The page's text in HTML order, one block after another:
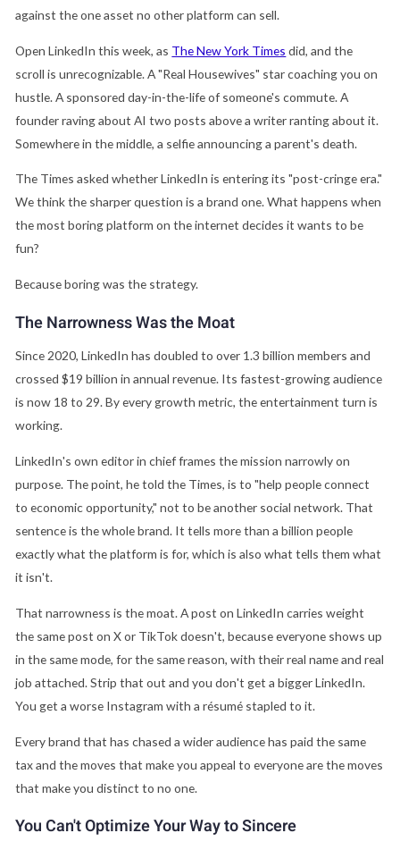
against the one asset no other platform can sell.
Open LinkedIn this week, as The New York Times did, and the
scroll is unrecognizable. A "Real Housewives" star coaching you on
hustle. A sponsored day-in-the-life of someone's commute. A
founder raving about AI two posts above a writer ranting about it.
Somewhere in the middle, a selfie announcing a parent's death.
The Times asked whether LinkedIn is entering its "post-cringe era."
We think the sharper question is a brand one. What happens when
the most boring platform on the internet decides it wants to be
fun?
Because boring was the strategy.
The Narrowness Was the Moat
Since 2020, LinkedIn has doubled to over 1.3 billion members and
crossed $19 billion in annual revenue. Its fastest-growing audience
is now 18 to 29. By every growth metric, the entertainment turn is
working.
LinkedIn's own editor in chief frames the mission narrowly on
purpose. The point, he told the Times, is to "help people connect
to economic opportunity," not to be another social network. That
sentence is the whole brand. It tells more than a billion people
exactly what the platform is for, which is also what tells them what
it isn't.
That narrowness is the moat. A post on LinkedIn carries weight
the same post on X or TikTok doesn't, because everyone shows up
in the same mode, for the same reason, with their real name and real
job attached. Strip that out and you don't get a bigger LinkedIn.
You get a worse Instagram with a résumé stapled to it.
Every brand that has chased a wider audience has paid the same
tax and the moves that make you appeal to everyone are the moves
that make you distinct to no one.
You Can't Optimize Your Way to Sincere